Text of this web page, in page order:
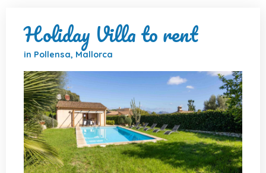
Holiday Villa to rent
in Pollensa, Mallorca